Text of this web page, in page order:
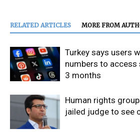
RELATED ARTICLES MORE FROM
Turkey says users
numbers to
3 months
Human rights
jailed judge to see